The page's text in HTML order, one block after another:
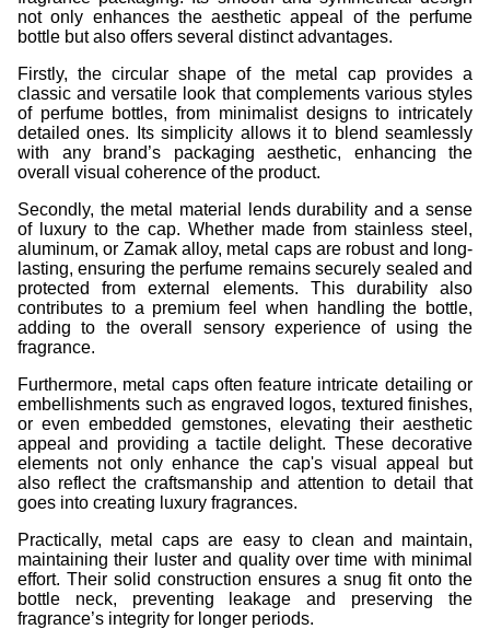
not only enhances the aesthetic appeal of the perfume
bottle but also offers several distinct advantages.
Firstly, the circular shape of the metal cap provides a
classic and versatile look that complements various styles
of perfume bottles, from minimalist designs to intricately
detailed ones. Its simplicity allows it to blend seamlessly
with any brand’s packaging aesthetic, enhancing the
overall visual coherence of the product.
Secondly, the metal material lends durability and a sense
of luxury to the cap. Whether made from stainless steel,
aluminum, or Zamak alloy, metal caps are robust and long-
lasting, ensuring the perfume remains securely sealed and
protected from external elements. This durability also
contributes to a premium feel when handling the bottle,
adding to the overall sensory experience of using the
fragrance.
Furthermore, metal caps often feature intricate detailing or
embellishments such as engraved logos, textured finishes,
or even embedded gemstones, elevating their aesthetic
appeal and providing a tactile delight. These decorative
elements not only enhance the cap's visual appeal but
also reflect the craftsmanship and attention to detail that
goes into creating luxury fragrances.
Practically, metal caps are easy to clean and maintain,
maintaining their luster and quality over time with minimal
effort. Their solid construction ensures a snug fit onto the
bottle neck, preventing leakage and preserving the
fragrance’s integrity for longer periods.